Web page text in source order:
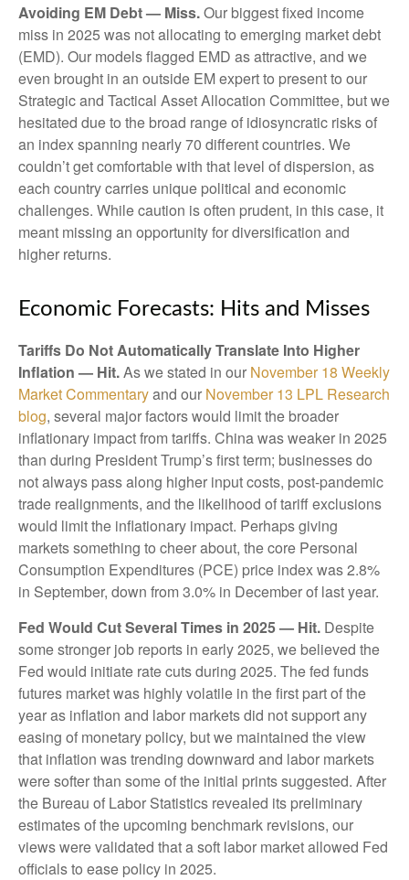
Avoiding EM Debt — Miss.Our biggest fixed income
miss in 2025 was not allocating to emerging market debt
(EMD). Our models flagged EMD as attractive, and we
even brought in an outside EM expert to present to our
Strategic and Tactical Asset Allocation Committee, but we
hesitated due to the broad range of idiosyncratic risks of
an index spanning nearly 70 different countries. We
couldn’t get comfortable with that level of dispersion, as
each country carries unique political and economic
challenges. While caution is often prudent, in this case, it
meant missing an opportunity for diversification and
higher returns.
Economic Forecasts: Hits and Misses
Tariffs Do Not Automatically Translate Into Higher
Inflation — Hit.As we stated in our November 18 Weekly
Market Commentaryand our November 13 LPL Research
blog, several major factors would limit the broader
inflationary impact from tariffs. China was weaker in 2025
than during President Trump’s first term; businesses do
not always pass along higher input costs, post-pandemic
trade realignments, and the likelihood of tariff exclusions
would limit the inflationary impact. Perhaps giving
markets something to cheer about, the core Personal
Consumption Expenditures (PCE) price index was 2.8%
in September, down from 3.0% in December of last year.
Fed Would Cut Several Times in 2025 — Hit. Despite
some stronger job reports in early 2025, we believed the
Fed would initiate rate cuts during 2025. The fed funds
futures market was highly volatile in the first part of the
year as inflation and labor markets did not support any
easing of monetary policy, but we maintained the view
that inflation was trending downward and labor markets
were softer than some of the initial prints suggested. After
the Bureau of Labor Statistics revealed its preliminary
estimates of the upcoming benchmark revisions, our
views were validated that a soft labor market allowed Fed
officials to ease policy in 2025.